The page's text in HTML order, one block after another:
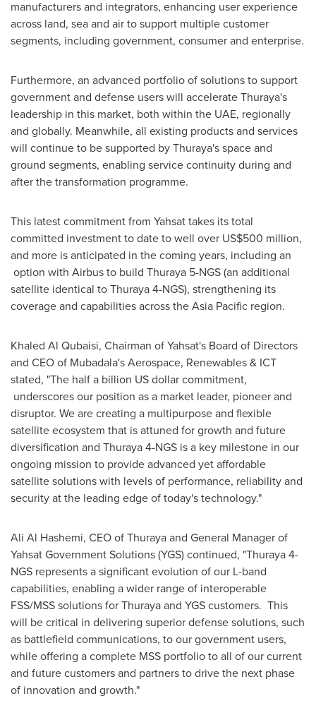
manufacturers and integrators, enhancing user experience
across land, sea and air to support multiple customer
segments, including government, consumer and enterprise.
Furthermore, an advanced portfolio of solutions to support
government and defense users will accelerate Thuraya's
leadership in this market, both within the UAE, regionally
and globally. Meanwhile, all existing products and services
will continue to be supported by Thuraya's space and
ground segments, enabling service continuity during and
after the transformation programme.
This latest commitment from Yahsat takes its total
committed investment to date to well over US$500 million,
and more is anticipated in the coming years, including an
option with Airbus to build Thuraya 5-NGS (an additional
satellite identical to Thuraya 4-NGS), strengthening its
coverage and capabilities across theAsia Pacific region.
Khaled Al Qubaisi, Chairman of Yahsat's Board of Directors
and CEO of Mubadala's Aerospace, Renewables & ICT
stated, "The half a billion US dollar commitment,
underscores our position as a market leader, pioneer and
disruptor. We are creating a multipurpose and flexible
satellite ecosystem that is attuned for growth and future
diversification and Thuraya 4-NGS is a key milestone in our
ongoing mission to provide advanced yet affordable
satellite solutions with levels of performance, reliability and
security at the leading edge of today's technology."
Ali Al Hashemi, CEO of Thuraya and General Manager of
Yahsat Government Solutions (YGS) continued, "Thuraya 4-
NGS represents a significant evolution of our L-band
capabilities, enabling a wider range of interoperable
FSS/MSS solutions for Thuraya and YGS customers. This
will be critical in delivering superior defense solutions, such
as battlefield communications, to our government users,
while offering a complete MSS portfolio to all of our current
and future customers and partners to drive the next phase
of innovation and growth."